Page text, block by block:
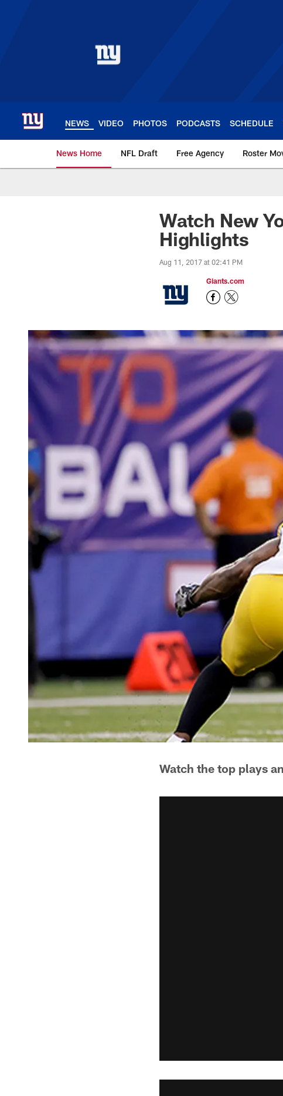
NEWS VIDEO PHOTOS PODCASTS SCHEDULE
News Home NFL Draft Free Agency Roster
Giants News | New
Watch New
Highlights
Aug 11, 2017 at 02:41 PM
Giants.com
Watch the top plays